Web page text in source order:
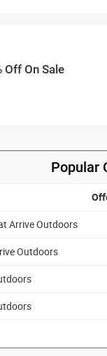
Off On Sale
Popular
Arrive Outdoors
Outdoors